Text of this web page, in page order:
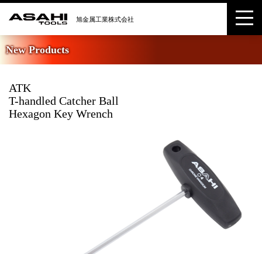
New Products
ATK
T-handled Catcher Ball
Hexagon Key Wrench